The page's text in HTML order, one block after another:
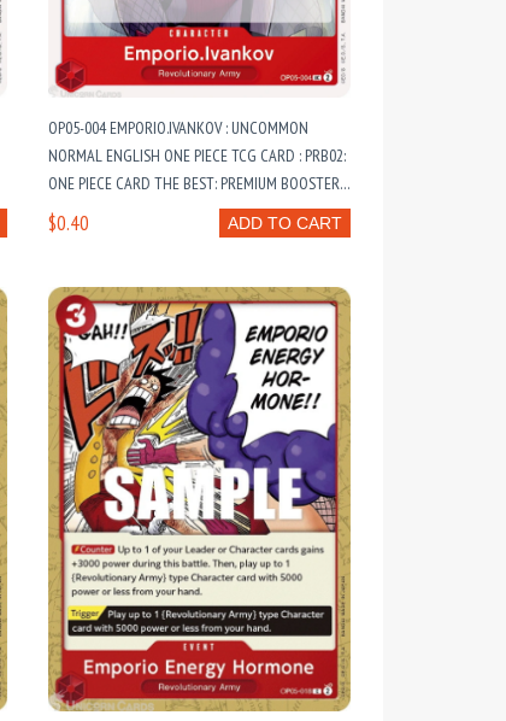
OP05-004 EMPORIO.IVANKOV : UNCOMMON
NORMAL ENGLISH ONE PIECE TCG CARD : PRB02:
ONE PIECE CARD THE BEST: PREMIUM BOOSTER
VOL. 2
ADD TO CART
$0.40